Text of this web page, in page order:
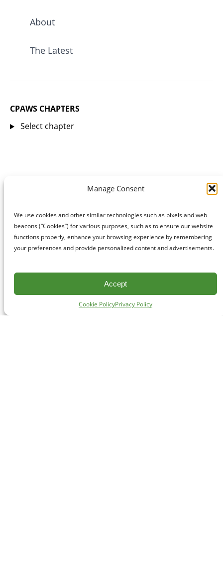
Manage Consent
We use cookies and other similar technologies such as pixels and web
beacons (“Cookies”) for various purposes, such as to ensure our website
functions properly, enhance your browsing experience by remembering
your preferences and provide personalized content and advertisements.
Accept
Cookie PolicyPrivacy Policy
About
The Latest
CPAWS CHAPTERS
Select chapter